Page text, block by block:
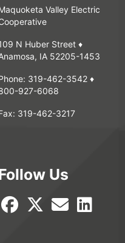
Valley Electric
N Huber Street ♦
IA 52205-1453
319-462-3542 ♦
927-6068
319-462-3217
Us